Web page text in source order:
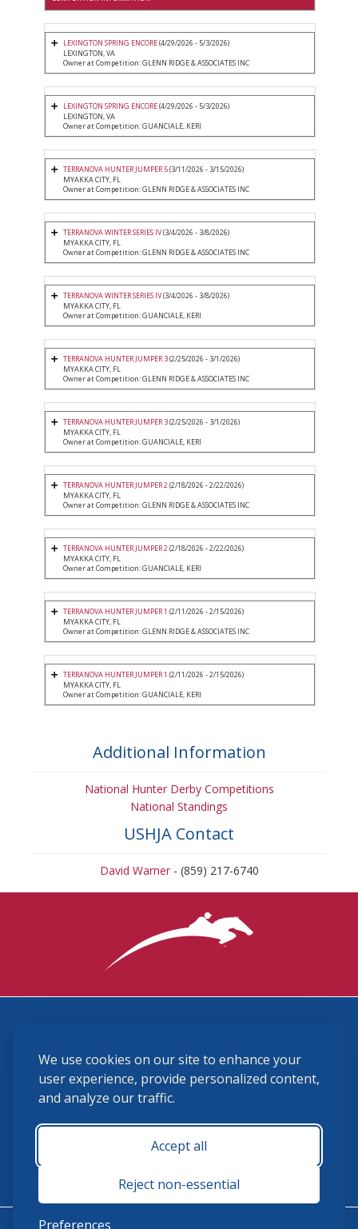
We use cookies on our site to enhance your
user experience, provide personalized content,
and analyze our traffic.
Accept all
Reject non-essential
Preferences
LEXINGTON SPRING ENCORE(4/29/2026 - 5/3/2026)
LEXINGTON, VA
Owner at Competition: GLENN RIDGE & ASSOCIATES INC
LEXINGTON SPRING ENCORE(4/29/2026 - 5/3/2026)
LEXINGTON, VA
Owner at Competition: GUANCIALE, KERI
TERRANOVA HUNTER JUMPER 5(3/11/2026 - 3/15/2026)
MYAKKA CITY, FL
Owner at Competition: GLENN RIDGE & ASSOCIATES INC
TERRANOVA WINTER SERIES IV(3/4/2026 - 3/8/2026)
MYAKKA CITY, FL
Owner at Competition: GLENN RIDGE & ASSOCIATES INC
TERRANOVA WINTER SERIES IV(3/4/2026 - 3/8/2026)
MYAKKA CITY, FL
Owner at Competition: GUANCIALE, KERI
TERRANOVA HUNTER JUMPER 3(2/25/2026 - 3/1/2026)
MYAKKA CITY, FL
Owner at Competition: GLENN RIDGE & ASSOCIATES INC
TERRANOVA HUNTER JUMPER 3(2/25/2026 - 3/1/2026)
MYAKKA CITY, FL
Owner at Competition: GUANCIALE, KERI
TERRANOVA HUNTER JUMPER 2(2/18/2026 - 2/22/2026)
MYAKKA CITY, FL
Owner at Competition: GLENN RIDGE & ASSOCIATES INC
TERRANOVA HUNTER JUMPER 2(2/18/2026 - 2/22/2026)
MYAKKA CITY, FL
Owner at Competition: GUANCIALE, KERI
TERRANOVA HUNTER JUMPER 1 (2/11/2026 - 2/15/2026)
MYAKKA CITY, FL
Owner at Competition: GLENN RIDGE & ASSOCIATES INC
TERRANOVA HUNTER JUMPER 1 (2/11/2026 - 2/15/2026)
MYAKKA CITY, FL
Owner at Competition: GUANCIALE, KERI
Additional Information
National Hunter Derby Competitions
National Standings
USHJA Contact
David Warner- (859) 217-6740
(859) 225-6700
membership@ushja.org
USHJA Privacy Policy
Terms and Conditions
Monday - Friday 8:30 a.m. - 5:00 p.m.